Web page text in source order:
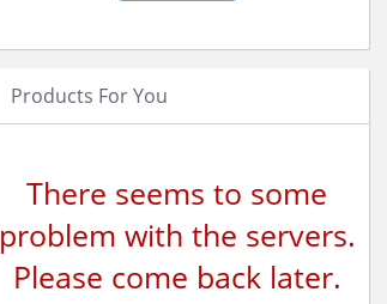
Products For You
There seems to some
problem with the servers.
Please come back later.